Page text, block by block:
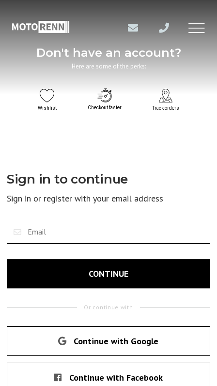
Don't have an account?
Here are some of the perks:
Wishlist Checkout faster Track orders
Sign in to continue
Sign in or register with your email address
CONTINUE
Or continue with
Continue with Google
Continue with Facebook